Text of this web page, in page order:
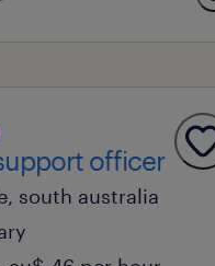
officer
south australia